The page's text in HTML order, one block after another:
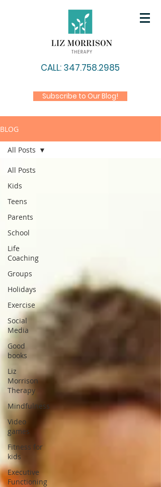
CALL: 347.758.2985
Subscribe to Our Blog!
BLOG
All Posts
Kids
Teens
Parents
School
Life
Coaching
Groups
Holidays
Exercise
Social
Media
Good
books
Liz
Morrison
Therapy
Mindfulness
Video
games
Fitness for
kids
Executive
Functioning
All Posts